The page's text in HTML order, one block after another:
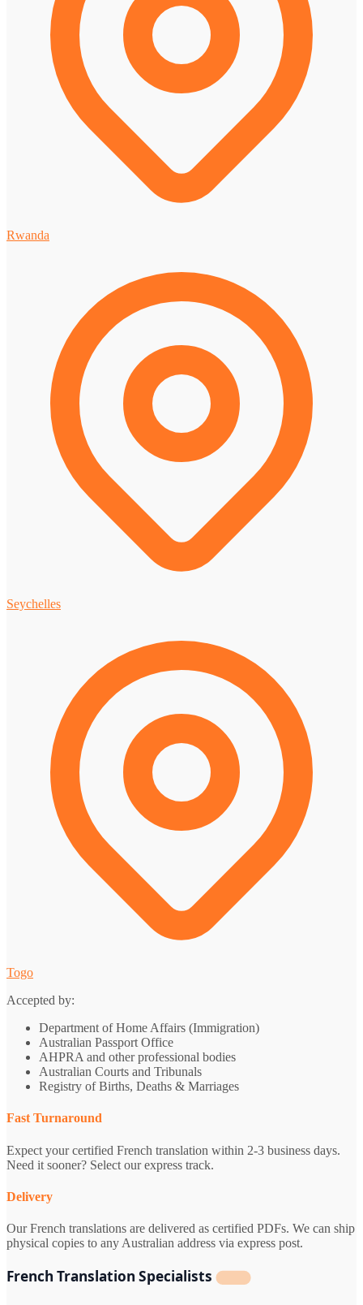
Rwanda
Seychelles
Togo
Accepted by:
Department of Home Affairs (Immigration)
Australian Passport Office
AHPRA and other professional bodies
Australian Courts and Tribunals
Registry of Births, Deaths & Marriages
Fast Turnaround
Expect your certified French translation within 2-3 business days.
Need it sooner? Select our express track.
Delivery
Our French translations are delivered as certified PDFs. We can ship
physical copies to any Australian address via express post.
French Translation Specialists